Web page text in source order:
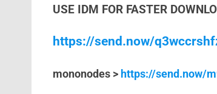
USE IDM FOR FASTER
https://send.now/
mononodes > https://send.now/